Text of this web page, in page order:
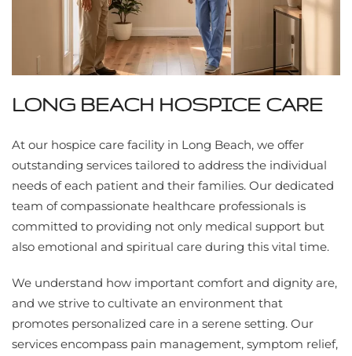
LONG BEACH HOSPICE CARE
At our hospice care facility in Long Beach, we offer
outstanding services tailored to address the individual
needs of each patient and their families. Our dedicated
team of compassionate healthcare professionals is
committed to providing not only medical support but
also emotional and spiritual care during this vital time.
We understand how important comfort and dignity are,
and we strive to cultivate an environment that
promotes personalized care in a serene setting. Our
services encompass pain management, symptom relief,